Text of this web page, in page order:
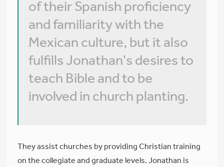
of their Spanish proficiency
and familiarity with the
Mexican culture, but it also
fulfills Jonathan's desires to
teach Bible and to be
involved in church planting.
They assist churches by providing Christian training
on the collegiate and graduate levels. Jonathan is